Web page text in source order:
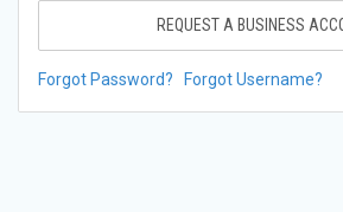
REQUEST A BUSINESS
Forgot Password? Forgot Username?